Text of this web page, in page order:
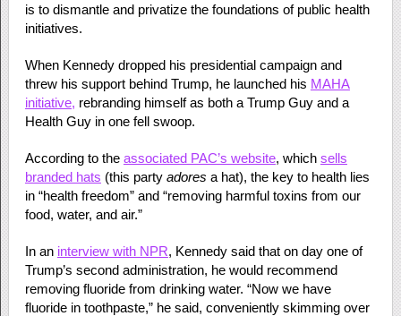
is to dismantle and privatize the foundations of public health
initiatives.
When Kennedy dropped his presidential campaign and
threw his support behind Trump, he launched his MAHA
initiative, rebranding himself as both a Trump Guy and a
Health Guy in one fell swoop.
According to the associated PAC’s website, which sells
branded hats (this party adores a hat), the key to health lies
in “health freedom” and “removing harmful toxins from our
food, water, and air.”
In an interview with NPR, Kennedy said that on day one of
Trump’s second administration, he would recommend
removing fluoride from drinking water. “Now we have
fluoride in toothpaste,” he said, conveniently skimming over